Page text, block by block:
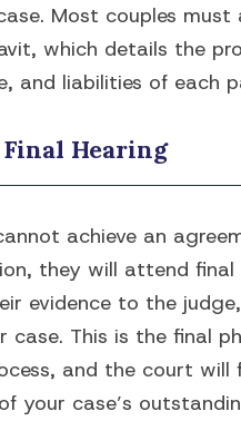
Most couples must
which details the
and liabilities of each
Hearing
achieve an
they will attend final
evidence to the
case. This is the final
and the court will
your case’s